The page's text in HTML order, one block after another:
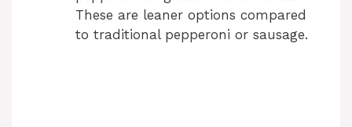
These are leaner options compared
to traditional pepperoni or sausage.